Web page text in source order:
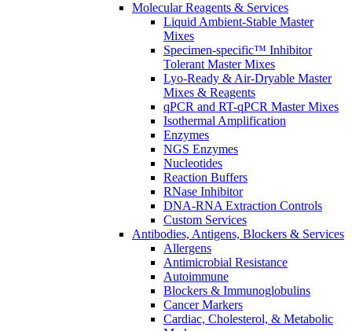
Molecular Reagents & Services
Liquid Ambient-Stable Master
Mixes
Specimen-specific™ Inhibitor
Tolerant Master Mixes
Lyo-Ready & Air-Dryable Master
Mixes & Reagents
qPCR and RT-qPCR Master Mixes
Isothermal Amplification
Enzymes
NGS Enzymes
Nucleotides
Reaction Buffers
RNase Inhibitor
DNA-RNA Extraction Controls
Custom Services​
Antibodies, Antigens, Blockers & Services
Allergens
Antimicrobial Resistance
Autoimmune
Blockers & Immunoglobulins
Cancer Markers
Cardiac, Cholesterol, & Metabolic